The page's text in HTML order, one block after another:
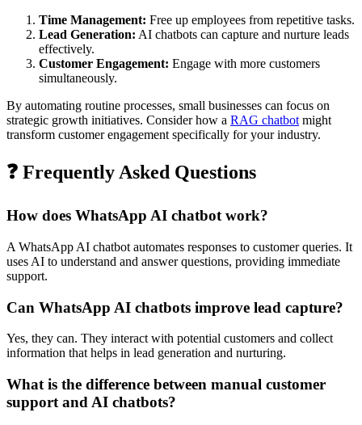
Time Management: Free up employees from repetitive tasks.
Lead Generation: AI chatbots can capture and nurture leads
effectively.
Customer Engagement: Engage with more customers
simultaneously.
By automating routine processes, small businesses can focus on
strategic growth initiatives. Consider how a RAG chatbot might
transform customer engagement specifically for your industry.
❓ Frequently Asked Questions
How does WhatsApp AI chatbot work?
A WhatsApp AI chatbot automates responses to customer queries. It
uses AI to understand and answer questions, providing immediate
support.
Can WhatsApp AI chatbots improve lead capture?
Yes, they can. They interact with potential customers and collect
information that helps in lead generation and nurturing.
What is the difference between manual customer
support and AI chatbots?